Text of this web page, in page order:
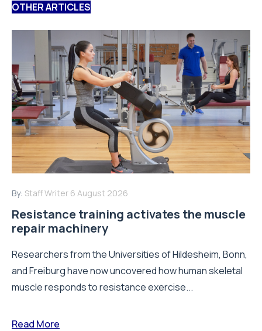
OTHER ARTICLES
By: Staff Writer 6 August 2026
Resistance training activates the muscle
repair machinery
Researchers from the Universities of Hildesheim, Bonn,
and Freiburg have now uncovered how human skeletal
muscle responds to resistance exercise...
Read More